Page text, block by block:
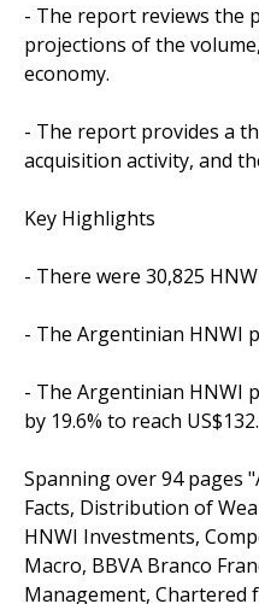
- The report reviews the
projections of the
economy.
- The report provides a
acquisition activity, and
Key Highlights
- There were 30,825
- The Argentinian HNWI
- The Argentinian HNWI
by 19.6% to reach
Spanning over 94 pages
Facts, Distribution of
HNWI Investments,
Macro, BBVA Branco
Management, Chartered